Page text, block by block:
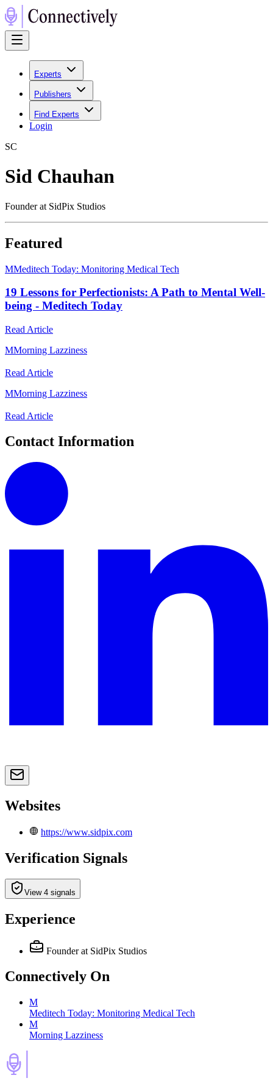
Experts
Publishers
Find Experts
Login
SC
Sid Chauhan
Founder at SidPix Studios
Featured
MMeditech Today: Monitoring Medical Tech
19 Lessons for Perfectionists: A Path to Mental Well-
being - Meditech Today
Read Article
MMorning Lazziness
Read Article
MMorning Lazziness
Read Article
Contact Information
Websites
https://www.sidpix.com
Verification Signals
View 4 signals
Experience
Founder at SidPix Studios
Connectively On
M
Meditech Today: Monitoring Medical Tech
M
Morning Lazziness